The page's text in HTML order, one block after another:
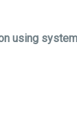
using